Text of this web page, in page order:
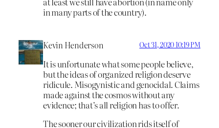
in many parts of the country).
Kevin Henderson Oct 31, 2020 10:19 PM
It is unfortunate what some people believe,
but the ideas of organized religion deserve
ridicule. Misogynistic and genocidal. Claims
made against the cosmos without any
evidence; that’s all religion has to offer.
The sooner our civilization rids itself of